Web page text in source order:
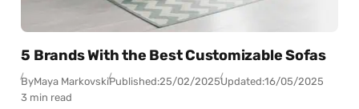
5 Brands With the Best Customizable Sofas
ByMaya MarkovskiPublished:25/02/2025Updated:16/05/2025
3 min read